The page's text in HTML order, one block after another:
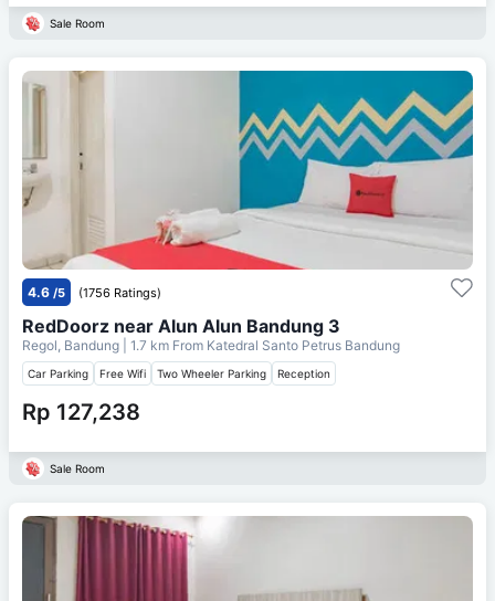
Sale Room
4.6 /5 (1756 Ratings)
RedDoorz near Alun Alun Bandung 3
Regol, Bandung | 1.7 km From Katedral Santo Petrus Bandung
Car Parking Free Wifi Two Wheeler Parking Reception
Rp 127,238
Sale Room